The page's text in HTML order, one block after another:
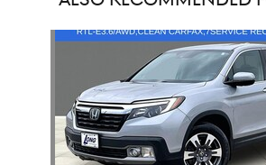
Slide 1 of 1